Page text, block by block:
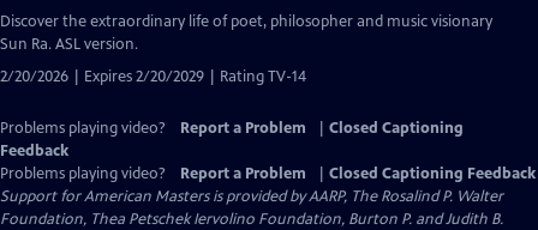
Closed
Discover the extraordinary life of poet, philosopher and music visionary
Sun Ra. ASL version.
2/20/2026 | Expires 2/20/2029 | Rating TV-14
Problems playing video? Report a Problem
Closed Captioning
Feedback
Problems playing video?
Report a Problem
Closed Captioning Feedback
Support for American Masters is provided by AARP, The Rosalind P. Walter
Foundation, Thea Petschek Iervolino Foundation, Burton P. and Judith B.